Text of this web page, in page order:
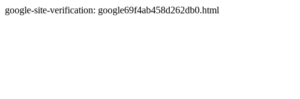
google-site-verification: google69f4ab458d262db0.html